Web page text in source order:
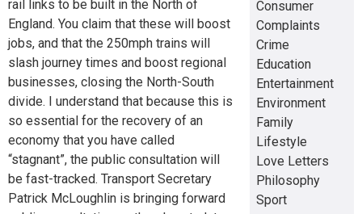
rail links to be built in the North of
England. You claim that these will boost
jobs, and that the 250mph trains will
slash journey times and boost regional
businesses, closing the North-South
divide. I understand that because this is
so essential for the recovery of an
economy that you have called
“stagnant”, the public consultation will
be fast-tracked. Transport Secretary
Patrick McLoughlin is bringing forward
Consumer
Complaints
Crime
Education
Entertainment
Environment
Family
Lifestyle
Love Letters
Philosophy
Sport